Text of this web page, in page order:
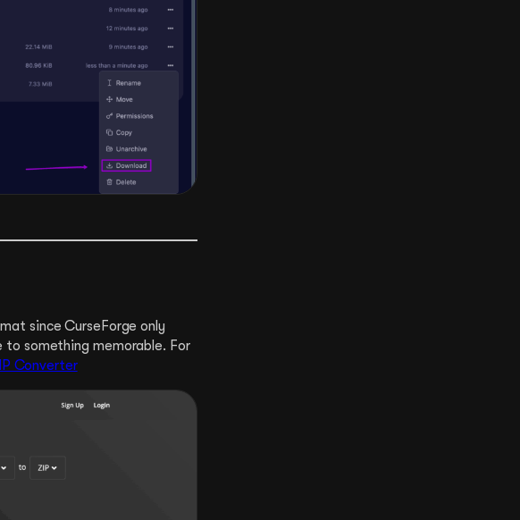
since CurseForge only
to something memorable. For
Converter